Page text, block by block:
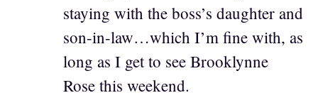
staying with the boss’s daughter and
son-in-law…which I’m fine with, as
long as I get to see Brooklynne
Rose this weekend.